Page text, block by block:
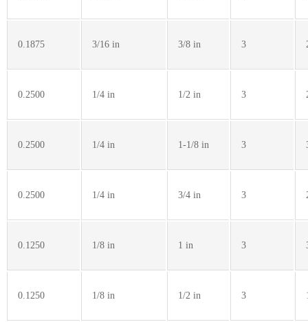
0.1875 3/16 in 3/8 in 3
0.2500 1/4 in 1/2 in 3
0.2500 1/4 in 1-1/8 in 3
0.2500 1/4 in 3/4 in 3
0.1250 1/8 in 1 in 3
0.1250 1/8 in 1/2 in 3